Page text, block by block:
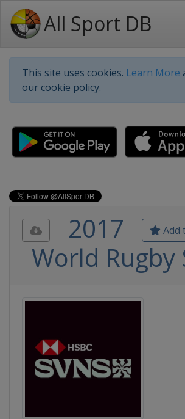
All Sport DB
This site uses cookies. Learn More
our cookie policy.
Add
2017
World Rugby